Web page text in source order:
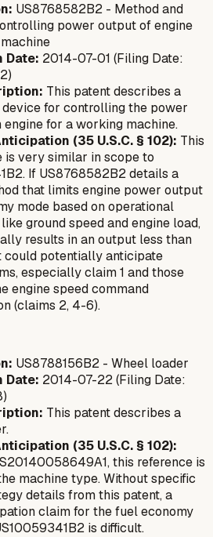
US8768582B2 - Method and
power output of engine
Date: 2014-07-01 (Filing Date:
This patent describes a
device for controlling the power
for a working machine.
(35 U.S.C. § 102): This
is very similar in scope to
If US8768582B2 details a
that limits engine power output
mode based on operational
ground speed and engine load,
results in an output less than
could potentially anticipate
especially claim 1 and those
engine speed command
(claims 2, 4-6).
US8788156B2 - Wheel loader
Date: 2014-07-22 (Filing Date:
This patent describes a
(35 U.S.C. § 102):
this reference is
machine type. Without specific
details from this patent, a
claim for the fuel economy
is difficult.